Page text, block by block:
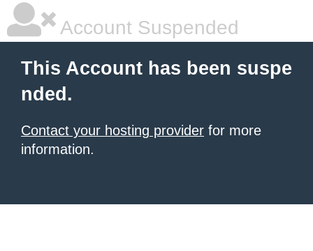
Account Suspended
This Account has been suspe
nded.
Contact your hosting provider for more
information.